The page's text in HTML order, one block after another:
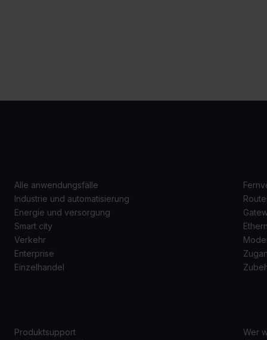
Alle anwendungsfälle
Industrie und automatisierung
Energie und versorgung
Smart city
Verkehr
Enterprise
Einzelhandel
Produktsupport
Wer